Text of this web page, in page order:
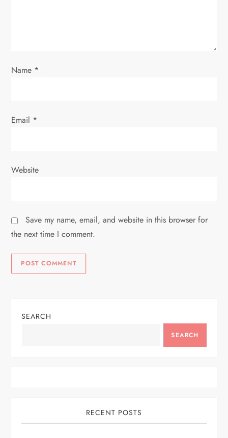
n
Name *
Email *
Website
Save my name, email, and website in this browser for
the next time I comment.
SEARCH
SEARCH
RECENT POSTS